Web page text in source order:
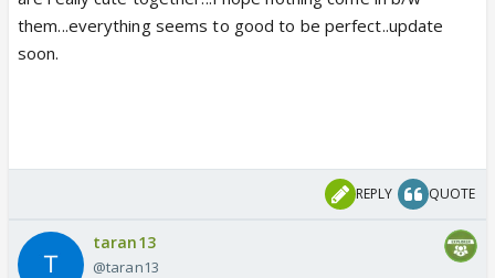
them...everything seems to good to be perfect..update
soon.
REPLY QUOTE
taran13
@taran13